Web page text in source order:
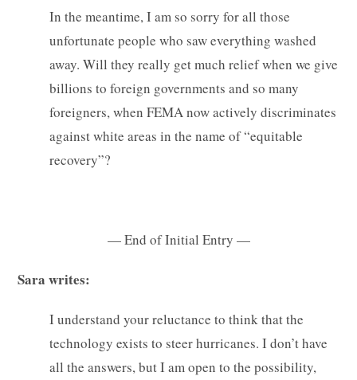
In the meantime, I am so sorry for all those
unfortunate people who saw everything washed
away. Will they really get much relief when we give
billions to foreign governments and so many
foreigners, when FEMA now actively discriminates
against white areas in the name of “equitable
recovery”?
— End of Initial Entry —
Sara writes:
I understand your reluctance to think that the
technology exists to steer hurricanes. I don’t have
all the answers, but I am open to the possibility,